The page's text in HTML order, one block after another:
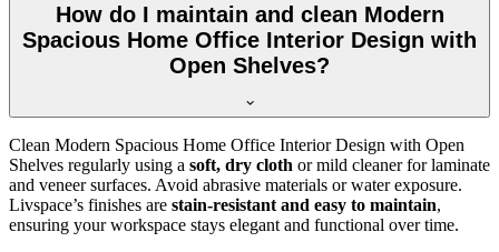
How do I maintain and clean Modern
Spacious Home Office Interior Design with
Open Shelves?
Clean Modern Spacious Home Office Interior Design with Open
Shelves regularly using a soft, dry cloth or mild cleaner for laminate
and veneer surfaces. Avoid abrasive materials or water exposure.
Livspace’s finishes are stain-resistant and easy to maintain,
ensuring your workspace stays elegant and functional over time.